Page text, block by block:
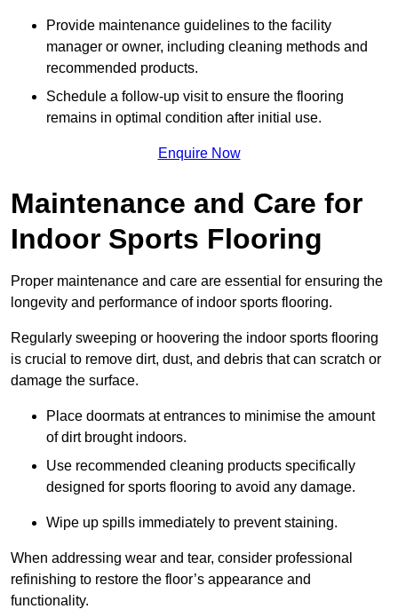
Provide maintenance guidelines to the facility
manager or owner, including cleaning methods and
recommended products.
Schedule a follow-up visit to ensure the flooring
remains in optimal condition after initial use.
Enquire Now
Maintenance and Care for
Indoor Sports Flooring
Proper maintenance and care are essential for ensuring the
longevity and performance of indoor sports flooring.
Regularly sweeping or hoovering the indoor sports flooring
is crucial to remove dirt, dust, and debris that can scratch or
damage the surface.
Place doormats at entrances to minimise the amount
of dirt brought indoors.
Use recommended cleaning products specifically
designed for sports flooring to avoid any damage.
Wipe up spills immediately to prevent staining.
When addressing wear and tear, consider professional
refinishing to restore the floor’s appearance and
functionality.